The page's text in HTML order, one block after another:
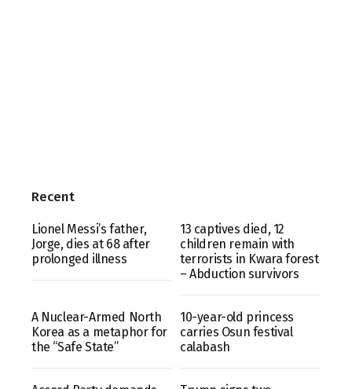
Recent
Lionel Messi’s father,
Jorge, dies at 68 after
prolonged illness
13 captives died, 12
children remain with
terrorists in Kwara forest
– Abduction survivors
A Nuclear-Armed North
Korea as a metaphor for
the “Safe State”
10-year-old princess
carries Osun festival
calabash